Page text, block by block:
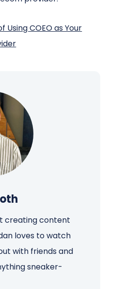
Using COEO as Your
creating content
loves to watch
with friends and
sneaker-